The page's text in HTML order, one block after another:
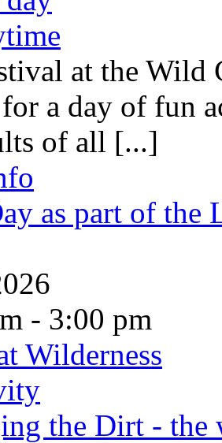
at the Wild
a day of fun
of all [...]
as part of the
- 3:00 pm
Wilderness
the Dirt - the